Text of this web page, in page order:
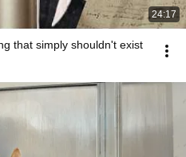
24:17
that simply shouldn't exist